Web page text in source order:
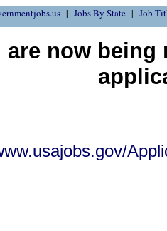
Jobs By State Job
are now being